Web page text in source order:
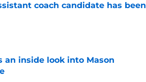
coach candidate has been
an inside look into Mason